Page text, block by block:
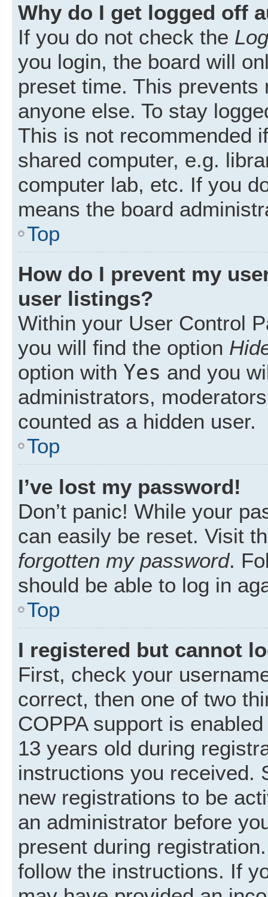
Why do I get logged off
If you do not check the
you login, the board will
preset time. This
anyone else. To stay
This is not recommended
shared computer, e.g.
computer lab, etc. If you
means the board
Top
How do I prevent my
user listings?
Within your User Control
you will find the option
option with Yes and you
administrators,
counted as a hidden user.
Top
I’ve lost my password!
Don’t panic! While your
can easily be reset. Visit
forgotten my password.
should be able to log in
Top
I registered but cannot
First, check your
correct, then one of two
COPPA support is
13 years old during
instructions you received.
new registrations to be
an administrator before
present during
follow the instructions. If